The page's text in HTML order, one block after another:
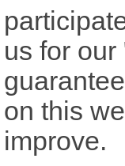
us for our
on this
improve.